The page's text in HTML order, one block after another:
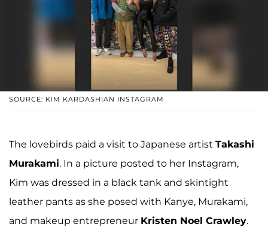
SOURCE: KIM KARDASHIAN INSTAGRAM
The lovebirds paid a visit to Japanese artist Takashi
Murakami. In a picture posted to her Instagram,
Kim was dressed in a black tank and skintight
leather pants as she posed with Kanye, Murakami,
and makeup entrepreneur Kristen Noel Crawley.